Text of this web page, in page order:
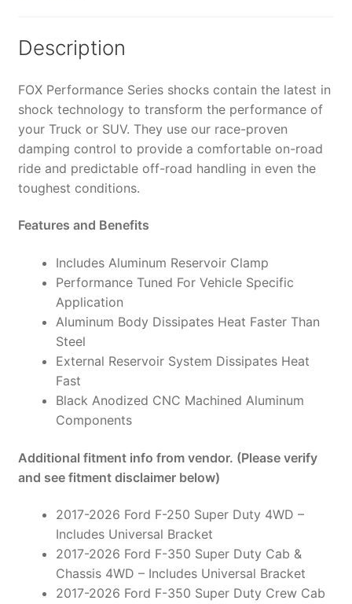
4-
Lift
985-
24-
(PAIR)
quantity
Description
FOX Performance Series shocks contain the latest in
shock technology to transform the performance of
your Truck or SUV. They use our race-proven
damping control to provide a comfortable on-road
ride and predictable off-road handling in even the
toughest conditions.
Features and Benefits
Includes Aluminum Reservoir Clamp
Performance Tuned For Vehicle Specific
Application
Aluminum Body Dissipates Heat Faster Than
Steel
External Reservoir System Dissipates Heat
Fast
Black Anodized CNC Machined Aluminum
Components
Additional fitment info from vendor. (Please verify
and see fitment disclaimer below)
2017-2026 Ford F-250 Super Duty 4WD –
Includes Universal Bracket
2017-2026 Ford F-350 Super Duty Cab &
Chassis 4WD – Includes Universal Bracket
2017-2026 Ford F-350 Super Duty Crew Cab